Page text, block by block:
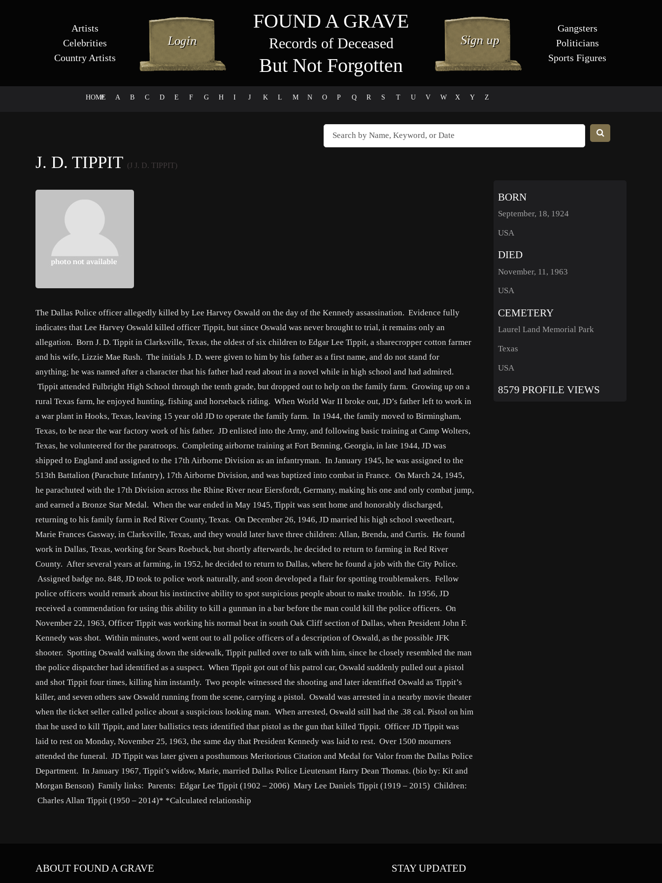
Artists
Celebrities
Country Artists
FOUND A GRAVE
Records of Deceased
But Not Forgotten
Gangsters
Politicians
Sports Figures
HOME
# A B C D E F G H I J K L M N O P Q R S T U V W X Y Z
J. D. TIPPIT (J J. D. TIPPIT)
The Dallas Police officer allegedly killed by Lee Harvey Oswald on the day of the Kennedy assassination. Evidence fully
indicates that Lee Harvey Oswald killed officer Tippit, but since Oswald was never brought to trial, it remains only an
allegation. Born J. D. Tippit in Clarksville, Texas, the oldest of six children to Edgar Lee Tippit, a sharecropper cotton farmer
and his wife, Lizzie Mae Rush. The initials J. D. were given to him by his father as a first name, and do not stand for
anything; he was named after a character that his father had read about in a novel while in high school and had admired.
Tippit attended Fulbright High School through the tenth grade, but dropped out to help on the family farm. Growing up on a
rural Texas farm, he enjoyed hunting, fishing and horseback riding. When World War II broke out, JD’s father left to work in
a war plant in Hooks, Texas, leaving 15 year old JD to operate the family farm. In 1944, the family moved to Birmingham,
Texas, to be near the war factory work of his father. JD enlisted into the Army, and following basic training at Camp Wolters,
Texas, he volunteered for the paratroops. Completing airborne training at Fort Benning, Georgia, in late 1944, JD was
shipped to England and assigned to the 17th Airborne Division as an infantryman. In January 1945, he was assigned to the
513th Battalion (Parachute Infantry), 17th Airborne Division, and was baptized into combat in France. On March 24, 1945,
he parachuted with the 17th Division across the Rhine River near Eiersfordt, Germany, making his one and only combat jump,
and earned a Bronze Star Medal. When the war ended in May 1945, Tippit was sent home and honorably discharged,
returning to his family farm in Red River County, Texas. On December 26, 1946, JD married his high school sweetheart,
Marie Frances Gasway, in Clarksville, Texas, and they would later have three children: Allan, Brenda, and Curtis. He found
work in Dallas, Texas, working for Sears Roebuck, but shortly afterwards, he decided to return to farming in Red River
County. After several years at farming, in 1952, he decided to return to Dallas, where he found a job with the City Police.
Assigned badge no. 848, JD took to police work naturally, and soon developed a flair for spotting troublemakers. Fellow
police officers would remark about his instinctive ability to spot suspicious people about to make trouble. In 1956, JD
received a commendation for using this ability to kill a gunman in a bar before the man could kill the police officers. On
November 22, 1963, Officer Tippit was working his normal beat in south Oak Cliff section of Dallas, when President John F.
Kennedy was shot. Within minutes, word went out to all police officers of a description of Oswald, as the possible JFK
shooter. Spotting Oswald walking down the sidewalk, Tippit pulled over to talk with him, since he closely resembled the man
the police dispatcher had identified as a suspect. When Tippit got out of his patrol car, Oswald suddenly pulled out a pistol
and shot Tippit four times, killing him instantly. Two people witnessed the shooting and later identified Oswald as Tippit’s
killer, and seven others saw Oswald running from the scene, carrying a pistol. Oswald was arrested in a nearby movie theater
when the ticket seller called police about a suspicious looking man. When arrested, Oswald still had the .38 cal. Pistol on him
that he used to kill Tippit, and later ballistics tests identified that pistol as the gun that killed Tippit. Officer JD Tippit was
laid to rest on Monday, November 25, 1963, the same day that President Kennedy was laid to rest. Over 1500 mourners
attended the funeral. JD Tippit was later given a posthumous Meritorious Citation and Medal for Valor from the Dallas Police
Department. In January 1967, Tippit’s widow, Marie, married Dallas Police Lieutenant Harry Dean Thomas. (bio by: Kit and
Morgan Benson) Family links: Parents: Edgar Lee Tippit (1902 – 2006) Mary Lee Daniels Tippit (1919 – 2015) Children:
Charles Allan Tippit (1950 – 2014)* *Calculated relationship
BORN
September, 18, 1924
USA
DIED
November, 11, 1963
USA
CEMETERY
Laurel Land Memorial Park
Texas
USA
8579 PROFILE VIEWS
ABOUT FOUND A GRAVE STAY UPDATED